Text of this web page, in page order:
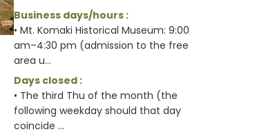
Business days/hours :
• Mt. Komaki Historical Museum: 9:00
am–4:30 pm (admission to the free
area u...
Days closed :
• The third Thu of the month (the
following weekday should that day
coincide ...